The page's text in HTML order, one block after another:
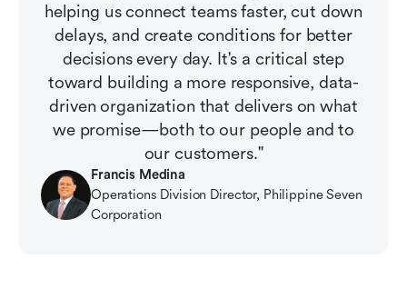
helping us connect teams faster, cut down
delays, and create conditions for better
decisions every day. It's a critical step
toward building a more responsive, data-
driven organization that delivers on what
we promise—both to our people and to
our customers."
Francis Medina
Operations Division Director, Philippine Seven
Corporation